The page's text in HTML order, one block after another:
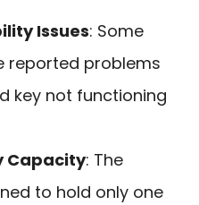
Issues: Some
reported problems
key not functioning
Capacity: The
to hold only one